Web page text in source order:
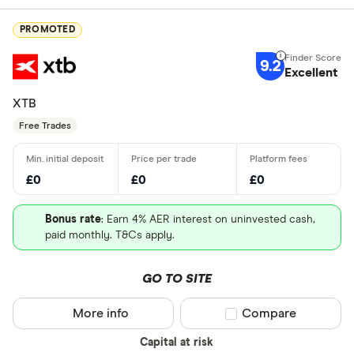
PROMOTED
9.2 Excellent
XTB
Free Trades
£0 £0 £0
Bonus rate: Earn 4% AER interest on uninvested cash,
paid monthly. T&Cs apply.
GO TO SITE
Capital at risk
More info Compare product
Compare